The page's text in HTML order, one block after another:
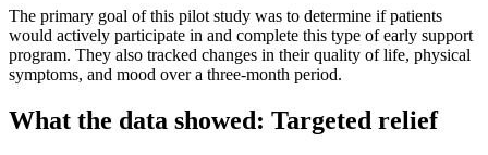
The primary goal of this pilot study was to determine if patients
would actively participate in and complete this type of early support
program. They also tracked changes in their quality of life, physical
symptoms, and mood over a three-month period.
What the data showed: Targeted relief